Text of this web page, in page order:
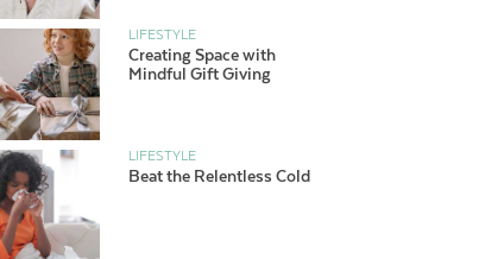
LIFESTYLE
Creating Space with
Mindful Gift Giving
LIFESTYLE
Beat the Relentless Cold